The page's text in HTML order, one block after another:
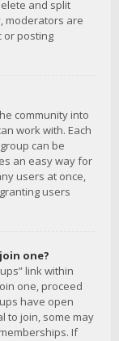
and split
moderators are
or posting
community into
work with. Each
can be
an easy way for
users at once,
users
one?
link within
one, proceed
have open
to join, some may
If